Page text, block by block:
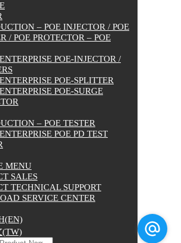
– POE INJECTOR / POE
/ POE PROTECTOR – POE
POE-INJECTOR /
POE-SPLITTER
POE-SURGE
– POE TESTER
POE PD TEST
MENU
SALES
TECHNICAL SUPPORT
SERVICE CENTER
(TW)